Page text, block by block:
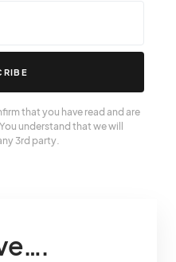
that you have read and are
understand that we will
3rd party.